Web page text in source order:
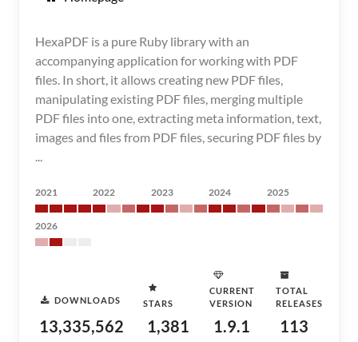
HexaPDF is a pure Ruby library with an
accompanying application for working with PDF
files. In short, it allows creating new PDF files,
manipulating existing PDF files, merging multiple
PDF files into one, extracting meta information, text,
images and files from PDF files, securing PDF files by
...
2021 2022 2023 2024 2025
2026
DOWNLOADS
13,335,562
STARS
1,381
CURRENT
VERSION
1.9.1
TOTAL
RELEASES
113